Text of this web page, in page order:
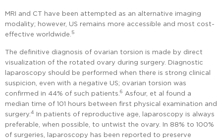
MRI and CT have been attempted as an alternative imaging
modality; however, US remains more accessible and most cost-
effective worldwide. 5
The definitive diagnosis of ovarian torsion is made by direct
visualization of the rotated ovary during surgery. Diagnostic
laparoscopy should be performed when there is strong clinical
suspicion, even with a negative US; ovarian torsion was
confirmed in 44% of such patients. 6 Asfour, et al found a
median time of 101 hours between first physical examination and
surgery. 4 In patients of reproductive age, laparoscopy is always
preferable, when possible, to untwist the ovary. In 88% to 100%
of surgeries, laparoscopy has been reported to preserve